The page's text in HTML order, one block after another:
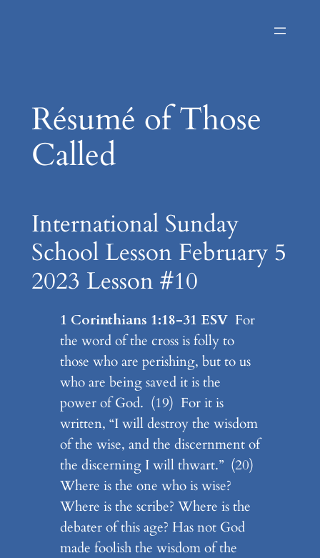
Résumé of Those
Called
International Sunday
School Lesson February 5
2023 Lesson #10
1 Corinthians 1:18-31 ESVFor
the word of the cross is folly to
those who are perishing, but to us
who are being saved it is the
power of God. (19) For it is
written, “I will destroy the wisdom
of the wise, and the discernment of
the discerning I will thwart.” (20)
Where is the one who is wise?
Where is the scribe? Where is the
debater of this age? Has not God
made foolish the wisdom of the